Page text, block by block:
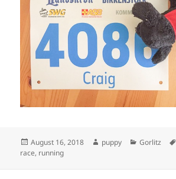
Posted
on
August 16, 2018 Author
puppy Categories
Gorlitz
race, running